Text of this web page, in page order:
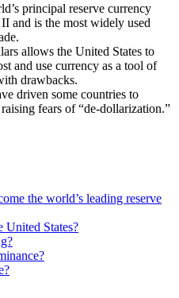
principal reserve currency
and is the most widely used
allows the United States to
and use currency as a tool of
drawbacks.
driven some countries to
fears of “de-dollarization.”
the world’s leading reserve
United States?